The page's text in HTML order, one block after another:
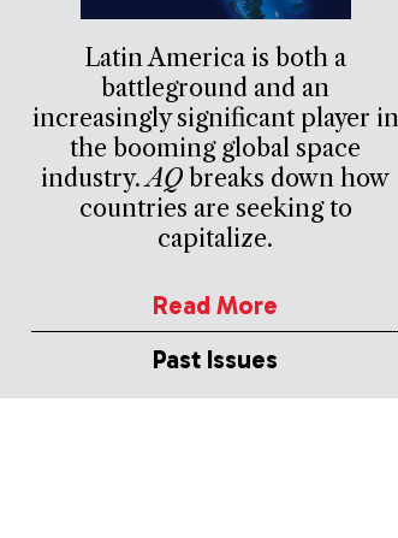
Latin America is both a
battleground and an
increasingly significant player in
the booming global space
industry.AQ breaks down how
countries are seeking to
capitalize.
Read More
Past Issues